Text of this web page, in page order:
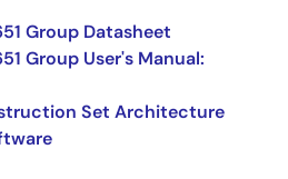
Group Datasheet
Group User's Manual:
Set Architecture